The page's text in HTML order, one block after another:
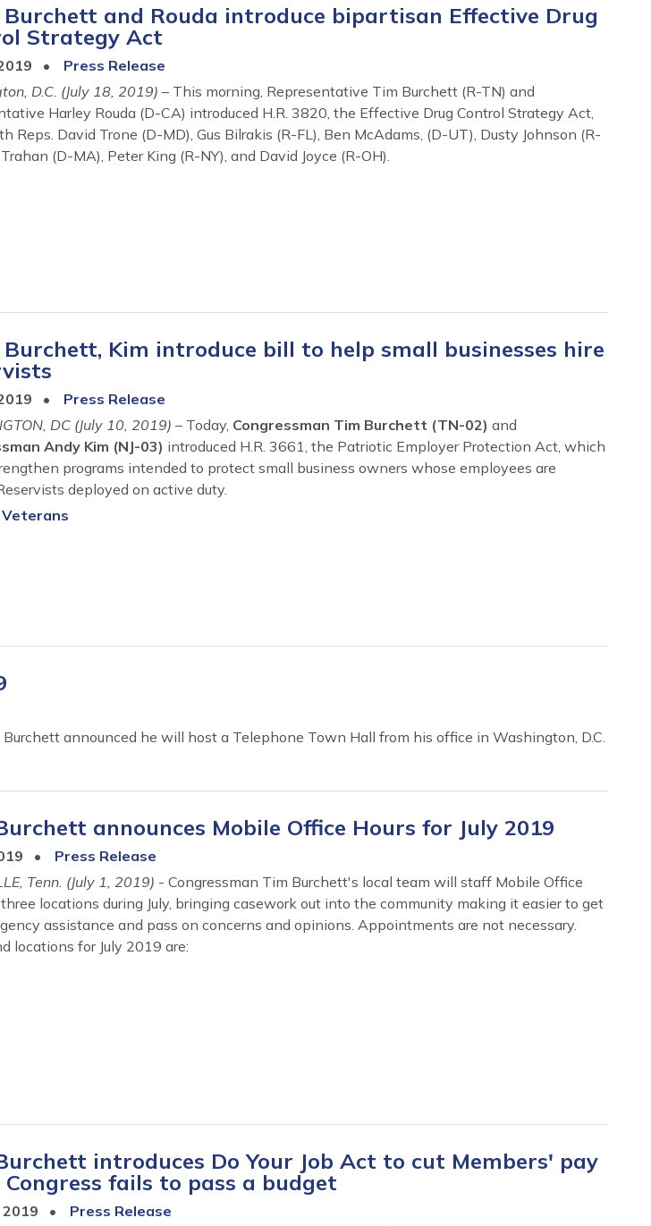
Burchett and Rouda introduce bipartisan Effective Drug
Strategy Act
Press Release
D.C. (July 18, 2019) – This morning, Representative Tim Burchett (R-TN) and
Harley Rouda (D-CA) introduced H.R. 3820, the Effective Drug Control Strategy Act,
Reps. David Trone (D-MD), Gus Bilrakis (R-FL), Ben McAdams, (D-UT), Dusty Johnson (R-
(D-MA), Peter King (R-NY), and David Joyce (R-OH).
Burchett, Kim introduce bill to help small businesses hire
Press Release
DC (July 10, 2019) – Today, Congressman Tim Burchett (TN-02) and
Andy Kim (NJ-03) introduced H.R. 3661, the Patriotic Employer Protection Act, which
programs intended to protect small business owners whose employees are
deployed on active duty.
Veterans
Burchett announced he will host a Telephone Town Hall from his office in Washington, D.C.
announces Mobile Office Hours for July 2019
Press Release
Tenn. (July 1, 2019) - Congressman Tim Burchett's local team will staff Mobile Office
locations during July, bringing casework out into the community making it easier to get
assistance and pass on concerns and opinions. Appointments are not necessary.
locations for July 2019 are:
introduces Do Your Job Act to cut Members' pay
fails to pass a budget
2019
Press Release